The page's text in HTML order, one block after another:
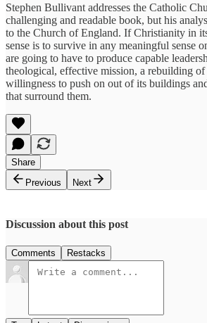
Stephen Bullivant addresses the Catholic
challenging and readable book, but his
to the Church of England. If Christianity in
sense is to survive in any meaningful sense
are going to have to produce capable
theological, effective mission, a rebuilding of
willingness to push on out of its buildings
that surround them.
Share
Previous
Next
Discussion about this post
Comments Restacks